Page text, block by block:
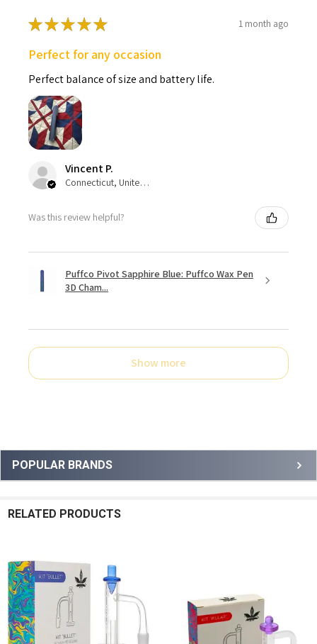
Sidebar
POPULAR BRANDS
★★★★★ 1 month ago
Perfect for any occasion
Perfect balance of size and battery life.
Vincent P.
Connecticut, United States
Was this review helpful?
Puffco Pivot Sapphire Blue: Puffco Wax Pen
3D Cham...
Show more
RELATED PRODUCTS
Related
Products